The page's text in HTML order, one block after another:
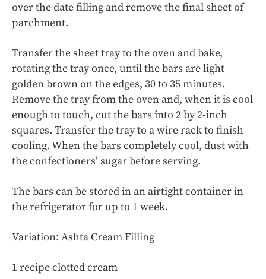
over the date filling and remove the final sheet of
parchment.
Transfer the sheet tray to the oven and bake,
rotating the tray once, until the bars are light
golden brown on the edges, 30 to 35 minutes.
Remove the tray from the oven and, when it is cool
enough to touch, cut the bars into 2 by 2-inch
squares. Transfer the tray to a wire rack to finish
cooling. When the bars completely cool, dust with
the confectioners’ sugar before serving.
The bars can be stored in an airtight container in
the refrigerator for up to 1 week.
Variation: Ashta Cream Filling
1 recipe clotted cream